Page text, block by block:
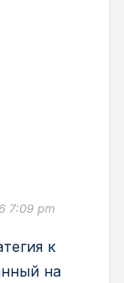
7:09 pm
к
на